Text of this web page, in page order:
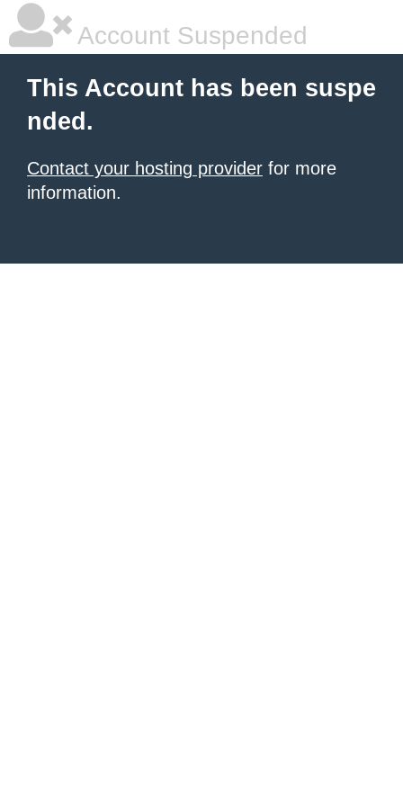
Account Suspended
This Account has been suspe
nded.
Contact your hosting provider for more
information.